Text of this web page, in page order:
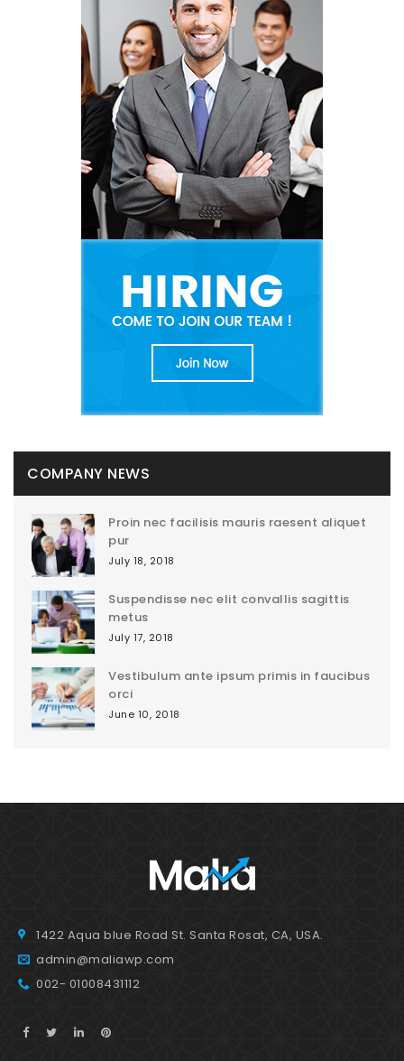
COMPANY NEWS
Proin nec facilisis mauris raesent aliquet
pur
July 18, 2018
Suspendisse nec elit convallis sagittis
metus
July 17, 2018
Vestibulum ante ipsum primis in faucibus
orci
June 10, 2018
1422 Aqua blue Road St. Santa Rosat, CA, USA.
admin@maliawp.com
002- 01008431112